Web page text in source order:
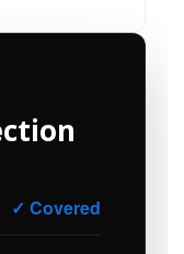
✓ Covered